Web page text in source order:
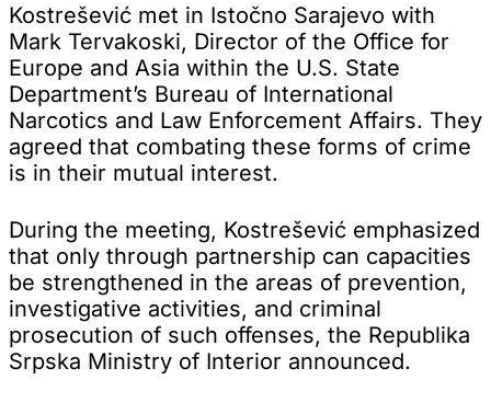
Kostrešević met in Istočno Sarajevo with
Mark Tervakoski, Director of the Office for
Europe and Asia within the U.S. State
Department’s Bureau of International
Narcotics and Law Enforcement Affairs. They
agreed that combating these forms of crime
is in their mutual interest.
During the meeting, Kostrešević emphasized
that only through partnership can capacities
be strengthened in the areas of prevention,
investigative activities, and criminal
prosecution of such offenses, the Republika
Srpska Ministry of Interior announced.